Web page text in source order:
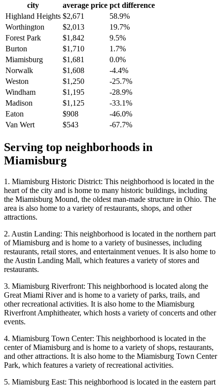
city average price pct difference
Highland Heights $2,671
58.9%
Worthington
$2,013
19.7%
Forest Park
$1,842
9.5%
Burton
$1,710
1.7%
Miamisburg
$1,681
0.0%
Norwalk
$1,608
-4.4%
Weston
$1,250
-25.7%
Windham
$1,195
-28.9%
Madison
$1,125
-33.1%
Eaton
$908
-46.0%
Van Wert
$543 -67.7%
Serving top neighborhoods in
Miamisburg
1. Miamisburg Historic District: This neighborhood is located in the
heart of the city and is home to many historic buildings, including
the Miamisburg Mound, the oldest man-made structure in Ohio. The
area is also home to a variety of restaurants, shops, and other
attractions.
2. Austin Landing: This neighborhood is located in the northern part
of Miamisburg and is home to a variety of businesses, including
restaurants, retail stores, and entertainment venues. It is also home to
the Austin Landing Mall, which features a variety of stores and
restaurants.
3. Miamisburg Riverfront: This neighborhood is located along the
Great Miami River and is home to a variety of parks, trails, and
other recreational activities. It is also home to the Miamisburg
Riverfront Amphitheater, which hosts a variety of concerts and other
events.
4. Miamisburg Town Center: This neighborhood is located in the
center of Miamisburg and is home to a variety of shops, restaurants,
and other attractions. It is also home to the Miamisburg Town Center
Park, which features a variety of recreational activities.
5. Miamisburg East: This neighborhood is located in the eastern part